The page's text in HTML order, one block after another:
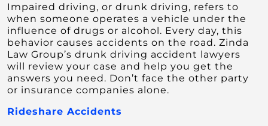
Impaired driving, or drunk driving, refers to
when someone operates a vehicle under the
influence of drugs or alcohol. Every day, this
behavior causes accidents on the road. Zinda
Law Group’s drunk driving accident lawyers
will review your case and help you get the
answers you need. Don’t face the other party
or insurance companies alone.
Rideshare Accidents